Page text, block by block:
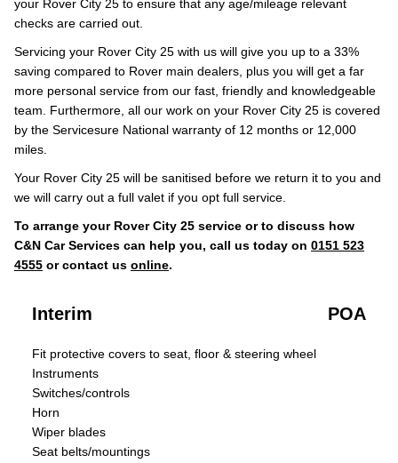
your Rover City 25 to ensure that any age/mileage relevant
checks are carried out.
Servicing your Rover City 25 with us will give you up to a 33%
saving compared to Rover main dealers, plus you will get a far
more personal service from our fast, friendly and knowledgeable
team. Furthermore, all our work on your Rover City 25 is covered
by the Servicesure National warranty of 12 months or 12,000
miles.
Your Rover City 25 will be sanitised before we return it to you and
we will carry out a full valet if you opt full service.
To arrange your Rover City 25 service or to discuss how
C&N Car Services can help you, call us today on 0151 523
4555 or contact us online.
Interim POA
Fit protective covers to seat, floor & steering wheel
Instruments
Switches/controls
Horn
Wiper blades
Seat belts/mountings